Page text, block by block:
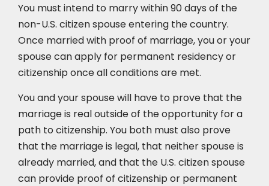
You must intend to marry within 90 days of the
non-U.S. citizen spouse entering the country.
Once married with proof of marriage, you or your
spouse can apply for permanent residency or
citizenship once all conditions are met.
You and your spouse will have to prove that the
marriage is real outside of the opportunity for a
path to citizenship. You both must also prove
that the marriage is legal, that neither spouse is
already married, and that the U.S. citizen spouse
can provide proof of citizenship or permanent